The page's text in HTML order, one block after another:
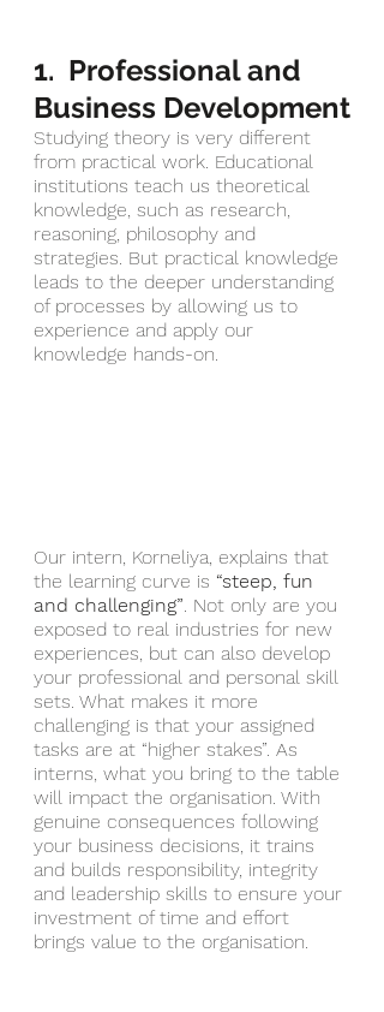
1.  Professional and
Business Development
Studying theory is very different
from practical work. Educational
institutions teach us theoretical
knowledge, such as research,
reasoning, philosophy and
strategies. But practical knowledge
leads to the deeper understanding
of processes by allowing us to
experience and apply our
knowledge hands-on.
Our intern, Korneliya, explains that
the learning curve is “steep, fun
and challenging”. Not only are you
exposed to real industries for new
experiences, but can also develop
your professional and personal skill
sets. What makes it more
challenging is that your assigned
tasks are at “higher stakes”. As
interns, what you bring to the table
will impact the organisation. With
genuine consequences following
your business decisions, it trains
and builds responsibility, integrity
and leadership skills to ensure your
investment of time and effort
brings value to the organisation.